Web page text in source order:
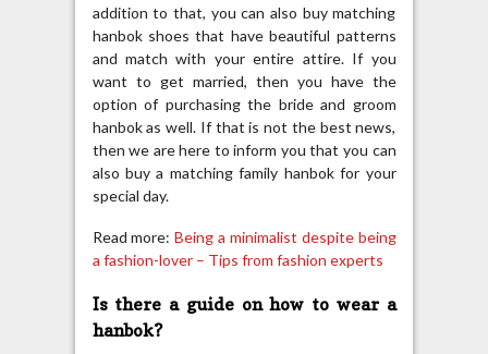
addition to that, you can also buy matching
hanbok shoes that have beautiful patterns
and match with your entire attire. If you
want to get married, then you have the
option of purchasing the bride and groom
hanbok as well. If that is not the best news,
then we are here to inform you that you can
also buy a matching family hanbok for your
special day.
Read more:Being a minimalist despite being
a fashion-lover – Tips from fashion experts
Is there a guide on how to wear a
hanbok?